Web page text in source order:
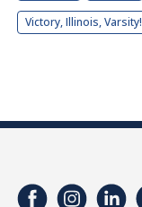
Victory, Illinois, Varsity!